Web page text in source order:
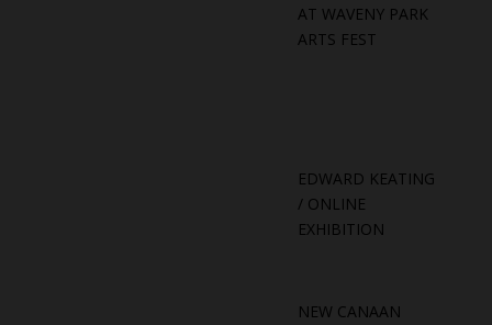
AT WAVENY PARK
ARTS FEST
EDWARD KEATING
/ ONLINE
EXHIBITION
NEW CANAAN